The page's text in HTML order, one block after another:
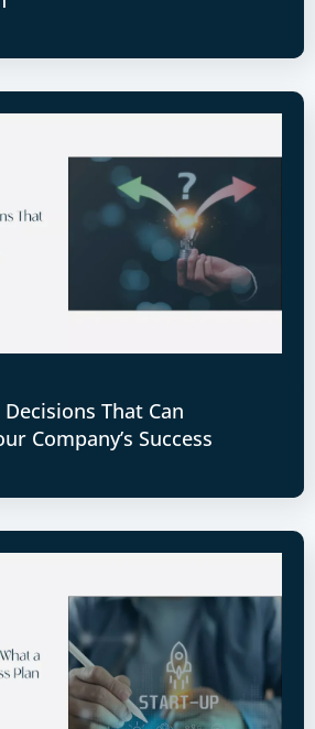
That Can
Company’s Success